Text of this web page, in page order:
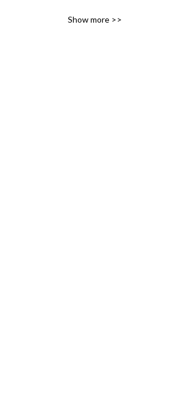
expositional talks from the
Show more >>